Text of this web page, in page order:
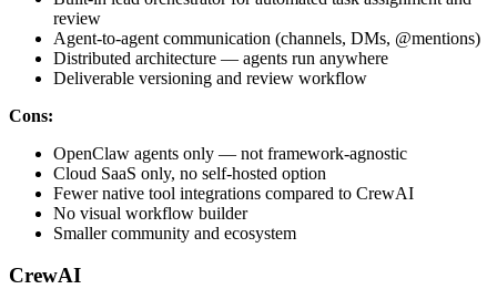
review
Agent-to-agent communication (channels, DMs, @mentions)
Distributed architecture — agents run anywhere
Deliverable versioning and review workflow
Cons:
OpenClaw agents only — not framework-agnostic
Cloud SaaS only, no self-hosted option
Fewer native tool integrations compared to CrewAI
No visual workflow builder
Smaller community and ecosystem
CrewAI